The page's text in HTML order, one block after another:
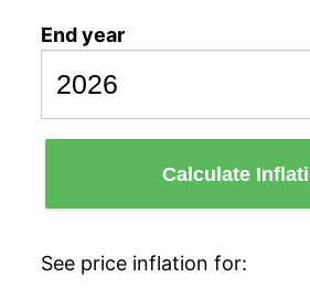
End year
Calculate
See price inflation for: